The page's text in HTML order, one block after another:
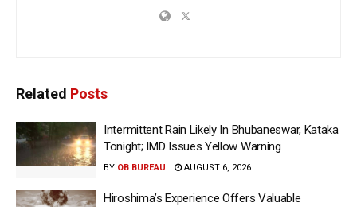
Related Posts
Intermittent Rain Likely In Bhubaneswar, Kataka
Tonight; IMD Issues Yellow Warning
BY OB BUREAU AUGUST 6, 2026
Hiroshima’s Experience Offers Valuable